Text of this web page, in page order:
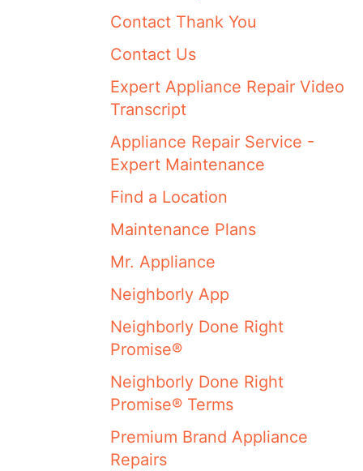
Contact Thank You
Contact Us
Expert Appliance Repair Video
Transcript
Appliance Repair Service -
Expert Maintenance
Find a Location
Maintenance Plans
Mr. Appliance
Neighborly App
Neighborly Done Right
Promise®
Neighborly Done Right
Promise® Terms
Premium Brand Appliance
Repairs